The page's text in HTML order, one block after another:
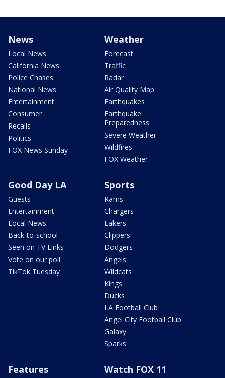
News
Local News
California News
Police Chases
National News
Entertainment
Consumer
Recalls
Politics
FOX News Sunday
Weather
Forecast
Traffic
Radar
Air Quality Map
Earthquakes
Earthquake
Preparedness
Severe Weather
Wildfires
FOX Weather
Good Day LA
Guests
Entertainment
Local News
Back-to-school
Seen on TV Links
Vote on our poll
TikTok Tuesday
Sports
Rams
Chargers
Lakers
Clippers
Dodgers
Angels
Wildcats
Kings
Ducks
LA Football Club
Angel City Football Club
Galaxy
Sparks
Features Watch FOX 11